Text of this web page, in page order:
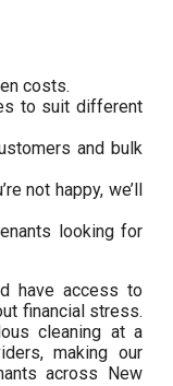
costs.
to suit different
and bulk
not happy, we’ll
looking for
have access to
financial stress.
cleaning at a
making our
across New